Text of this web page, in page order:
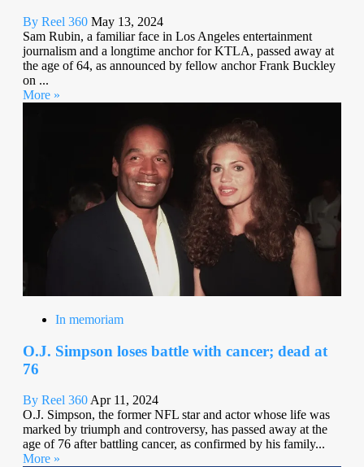
By Reel 360 May 13, 2024
Sam Rubin, a familiar face in Los Angeles entertainment
journalism and a longtime anchor for KTLA, passed away at
the age of 64, as announced by fellow anchor Frank Buckley
on ...
More »
In memoriam
O.J. Simpson loses battle with cancer; dead at
76
By Reel 360Apr 11, 2024
O.J. Simpson, the former NFL star and actor whose life was
marked by triumph and controversy, has passed away at the
age of 76 after battling cancer, as confirmed by his family...
More »